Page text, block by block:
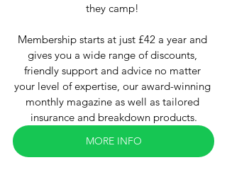
they camp!
Membership starts at just £42 a year and
gives you a wide range of discounts,
friendly support and advice no matter
your level of expertise, our award-winning
monthly magazine as well as tailored
insurance and breakdown products.
MORE INFO